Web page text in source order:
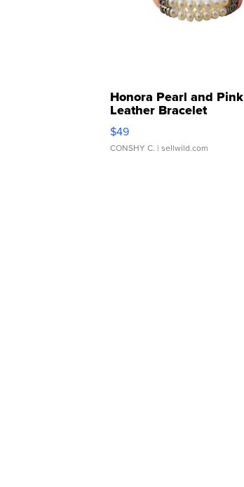
Honora Pearl and Pink
Leather Bracelet
Adjustable Buckle Clo...
$49
CONSHY C. | sellwild.com